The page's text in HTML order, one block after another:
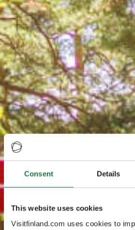
Consent Details
This website uses cookies
Visitfinland.com uses cookies to